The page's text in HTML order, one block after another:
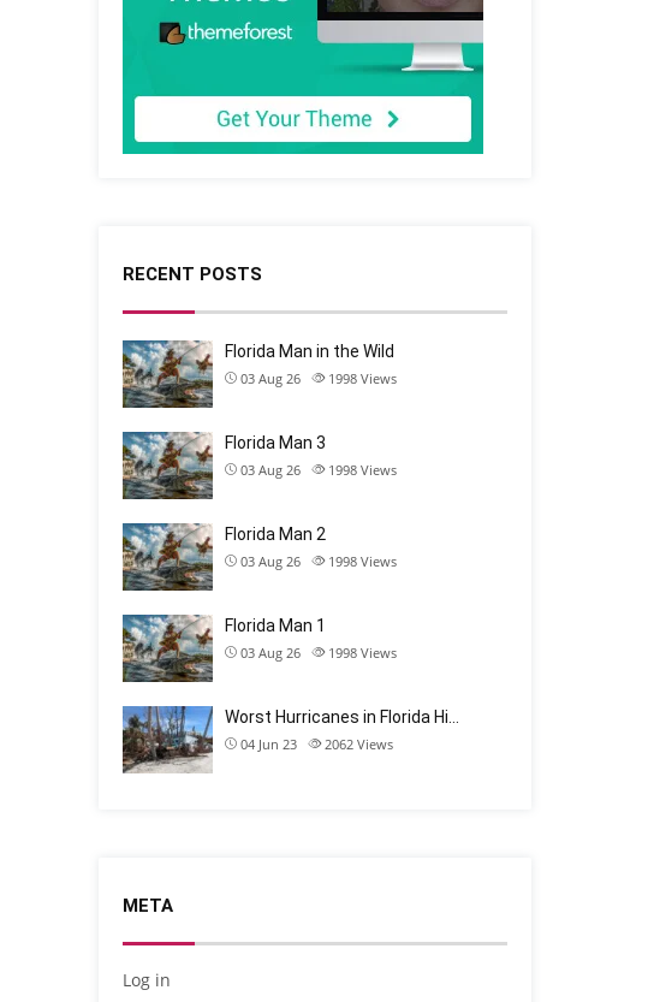
RECENT POSTS
Florida Man in the Wild
03 Aug 26 1998 Views
Florida Man 3
03 Aug 26 1998 Views
Florida Man 2
03 Aug 26 1998 Views
Florida Man 1
03 Aug 26 1998 Views
Worst Hurricanes in Florida Hi…
04 Jun 23 2062 Views
META
Log in